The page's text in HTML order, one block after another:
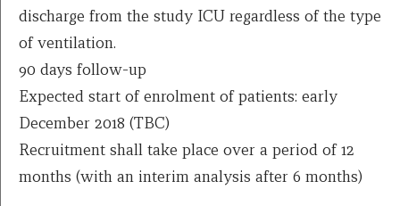
discharge from the study ICU regardless of the type
of ventilation.
90 days follow-up
Expected start of enrolment of patients: early
December 2018 (TBC)
Recruitment shall take place over a period of 12
months (with an interim analysis after 6 months)